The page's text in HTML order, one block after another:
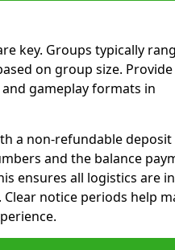
key. Groups typically
on group size.
gameplay formats in
a non-refundable deposit
and the balance
ensures all logistics are
notice periods help